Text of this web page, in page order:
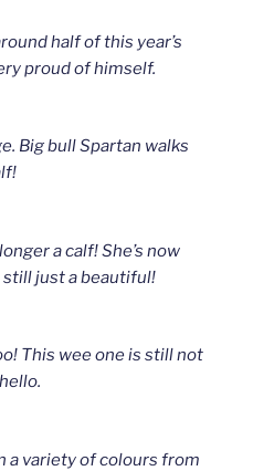
half of this year’s
proud of himself.
Big bull Spartan walks
a calf! She’s now
still just a beautiful!
This wee one is still not
a variety of colours from